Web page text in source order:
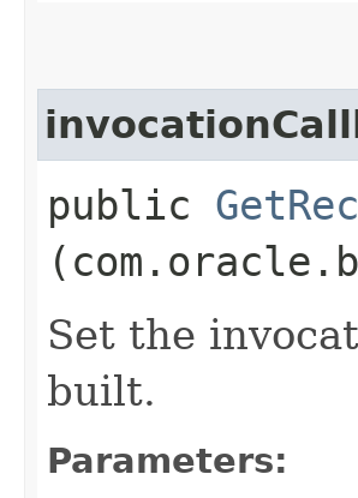
public
Set the
built.
Parameters: